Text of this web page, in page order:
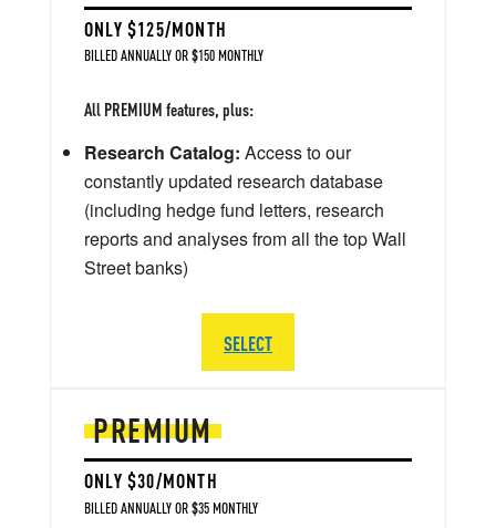
PREMIUM
ONLY $30/MONTH
BILLED ANNUALLY OR $35 MONTHLY
ONLY $125/MONTH
BILLED ANNUALLY OR $150 MONTHLY
All PREMIUM features, plus:
Research Catalog: Access to our
constantly updated research database
(including hedge fund letters, research
reports and analyses from all the top Wall
Street banks)
SELECT